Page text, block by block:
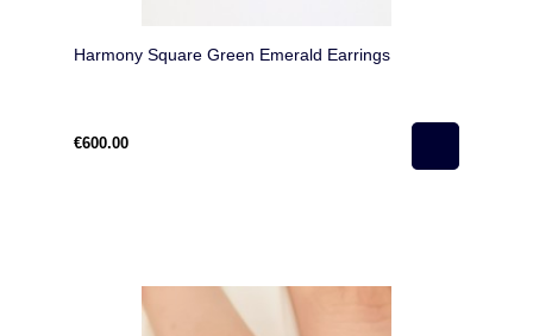
Harmony Square Green Emerald Earrings
€600.00